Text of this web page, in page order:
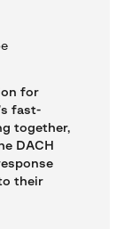
for
fast-
together,
DACH
their